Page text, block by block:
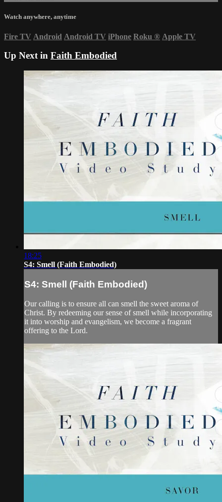
Watch anywhere, anytime
Fire TV Android Android TV iPhone Roku ® Apple TV
Up Next in Faith Embodied
18:25
S4: Smell (Faith Embodied)
S4: Smell (Faith Embodied)
Our calling is to ensure all can smell the sweet aroma of
Christ. By redeeming our sense of smell while incorporating
it into worship and evangelism, we become a fragrant
offering to the Lord.